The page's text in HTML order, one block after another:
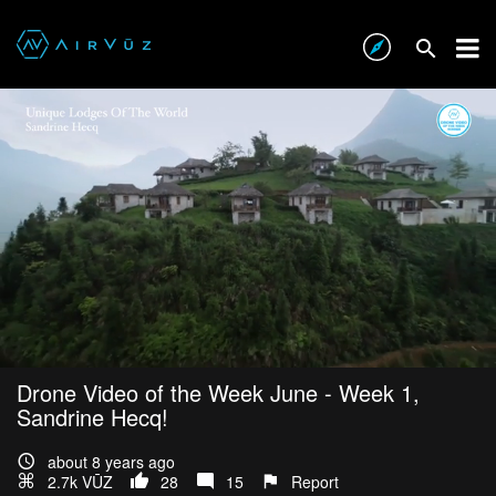
Drone Video of the Week June - Week 1,
Sandrine Hecq!
about 8 years ago
2.7k VŪZ
28 15 Report